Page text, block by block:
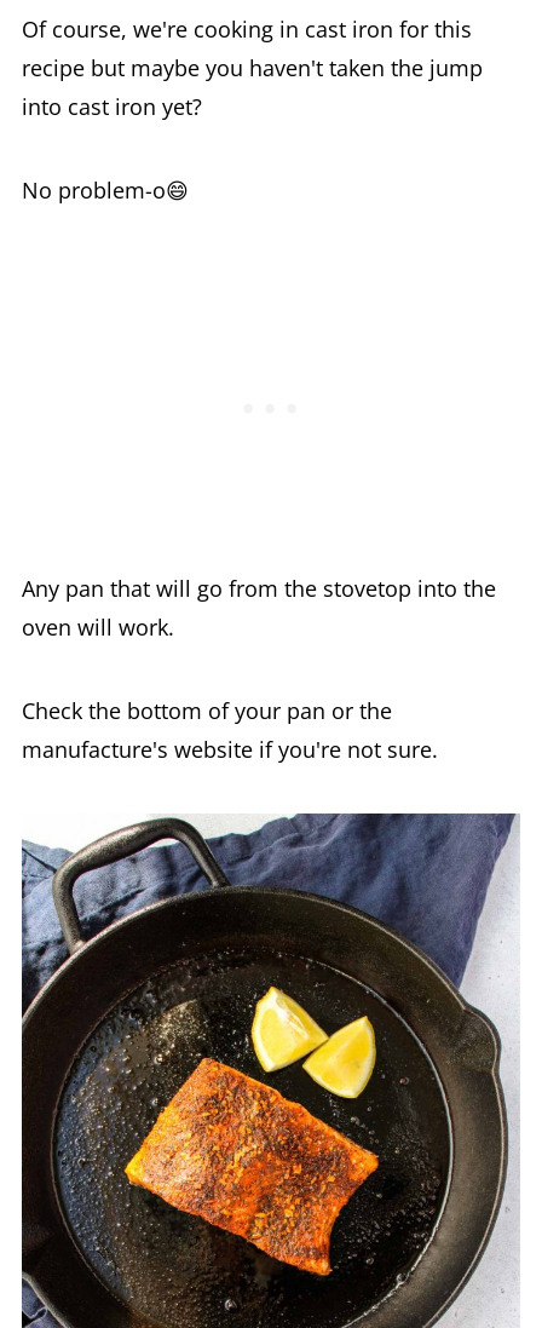
Of course, we're cooking in cast iron for this
recipe but maybe you haven't taken the jump
into cast iron yet?
No problem-o😄
Any pan that will go from the stovetop into the
oven will work.
Check the bottom of your pan or the
manufacture's website if you're not sure.